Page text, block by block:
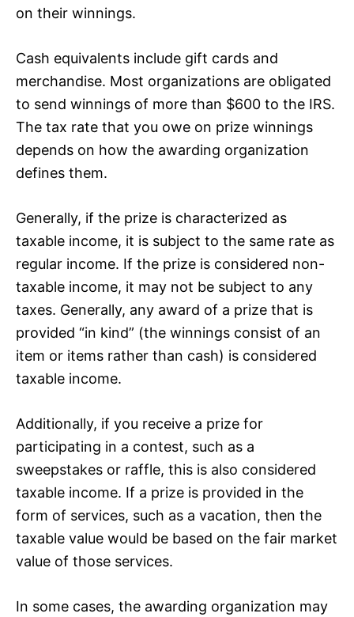
on their winnings.
Cash equivalents include gift cards and
merchandise. Most organizations are obligated
to send winnings of more than $600 to the IRS.
The tax rate that you owe on prize winnings
depends on how the awarding organization
defines them.
Generally, if the prize is characterized as
taxable income, it is subject to the same rate as
regular income. If the prize is considered non-
taxable income, it may not be subject to any
taxes. Generally, any award of a prize that is
provided “in kind” (the winnings consist of an
item or items rather than cash) is considered
taxable income.
Additionally, if you receive a prize for
participating in a contest, such as a
sweepstakes or raffle, this is also considered
taxable income. If a prize is provided in the
form of services, such as a vacation, then the
taxable value would be based on the fair market
value of those services.
In some cases, the awarding organization may